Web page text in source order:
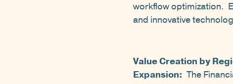
workflow optimization.
and innovative
Value Creation by
Expansion: The